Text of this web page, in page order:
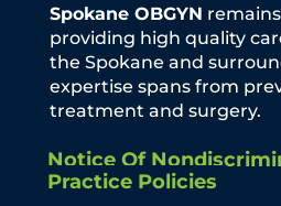
Spokane OBGYN
providing high quality
the Spokane and
expertise spans from
treatment and surgery.
Notice Of
Practice Policies